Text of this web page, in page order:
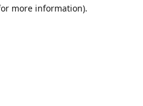
more information).